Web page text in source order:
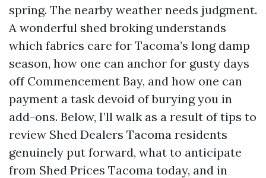
spring. The nearby weather needs judgment.
A wonderful shed broking understands
which fabrics care for Tacoma’s long damp
season, how one can anchor for gusty days
off Commencement Bay, and how one can
payment a task devoid of burying you in
add-ons. Below, I’ll walk as a result of tips to
review Shed Dealers Tacoma residents
genuinely put forward, what to anticipate
from Shed Prices Tacoma today, and in